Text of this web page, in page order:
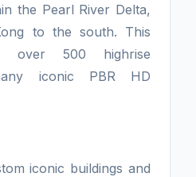
the Pearl River Delta,
to the south. This
over 500 highrise
iconic PBR HD
iconic buildings and